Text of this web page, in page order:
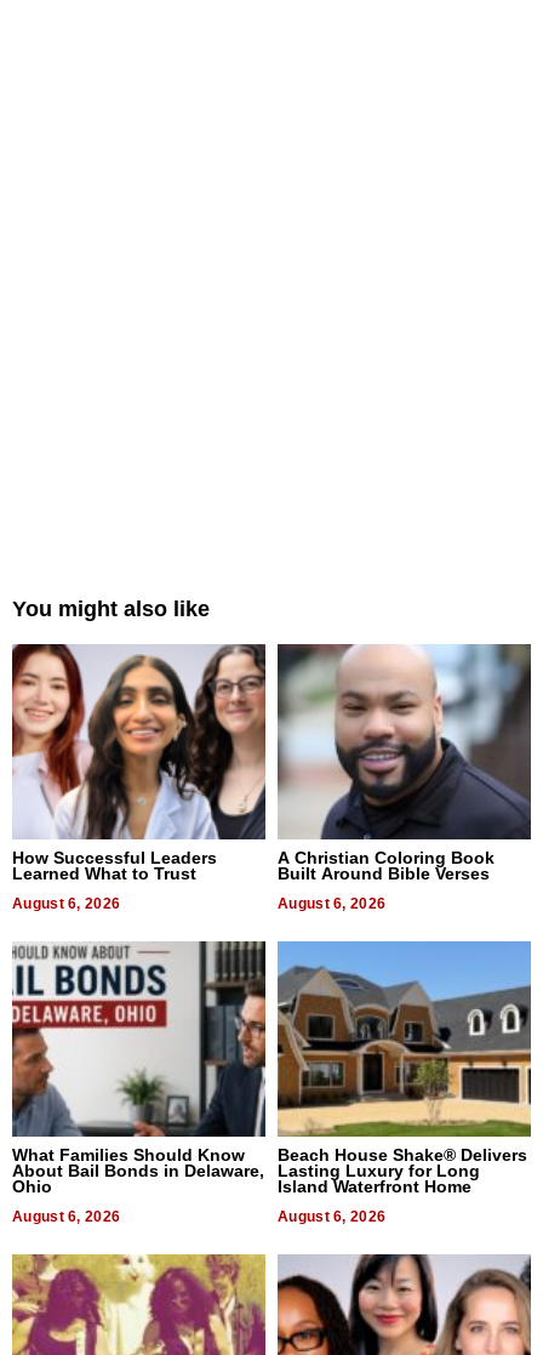
You might also like
How Successful Leaders
Learned What to Trust
August 6, 2026
A Christian Coloring Book
Built Around Bible Verses
August 6, 2026
What Families Should Know
About Bail Bonds in Delaware,
Ohio
August 6, 2026
Beach House Shake® Delivers
Lasting Luxury for Long
Island Waterfront Home
August 6, 2026